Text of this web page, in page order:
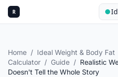
R
Home / Ideal Weight & Body Fat
Calculator / Guide / Realistic
Doesn't Tell the Whole Story